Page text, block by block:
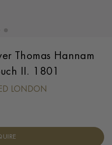
Thomas Hannam
II. 1801
LONDON
delivery options to other
for more information.